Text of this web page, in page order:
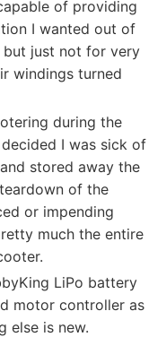
of providing
I wanted out of
just not for very
windings turned
during the
I was sick of
stored away the
of the
or impending
much the entire
LiPo battery
motor controller as
else is new.